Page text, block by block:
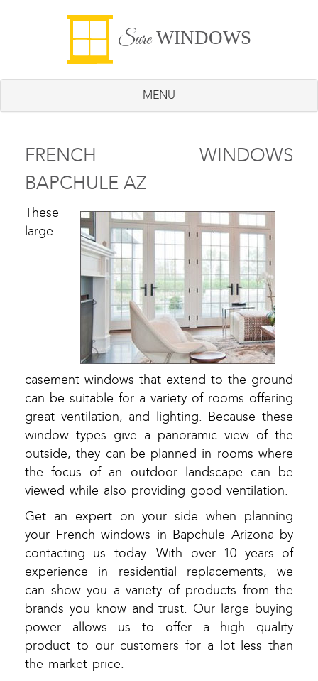
SureWINDOWS
MENU
FRENCH WINDOWS
BAPCHULE AZ
These
large
casement windows that extend to the ground
can be suitable for a variety of rooms offering
great ventilation, and lighting. Because these
window types give a panoramic view of the
outside, they can be planned in rooms where
the focus of an outdoor landscape can be
viewed while also providing good ventilation.
Get an expert on your side when planning
your French windows in Bapchule Arizona by
contacting us today. With over 10 years of
experience in residential replacements, we
can show you a variety of products from the
brands you know and trust. Our large buying
power allows us to offer a high quality
product to our customers for a lot less than
the market price.